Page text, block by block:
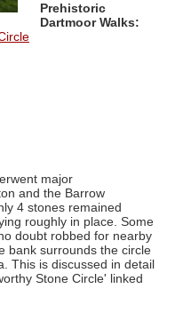
Prehistoric
Dartmoor Walks:
major
and the Barrow
4 stones remained
roughly in place. Some
doubt robbed for nearby
bank surrounds the circle
This is discussed in detail
Stone Circle' linked